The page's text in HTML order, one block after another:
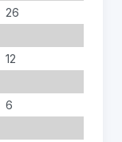
26
12
6